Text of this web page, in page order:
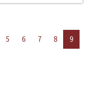
5 6 7 8
9